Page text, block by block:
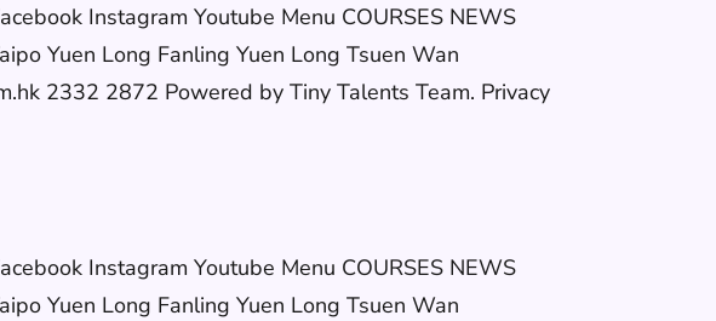
Instagram Youtube Menu COURSES NEWS
Yuen Long Fanling Yuen Long Tsuen Wan
2332 2872 Powered by Tiny Talents Team. Privacy
Instagram Youtube Menu COURSES NEWS
Yuen Long Fanling Yuen Long Tsuen Wan